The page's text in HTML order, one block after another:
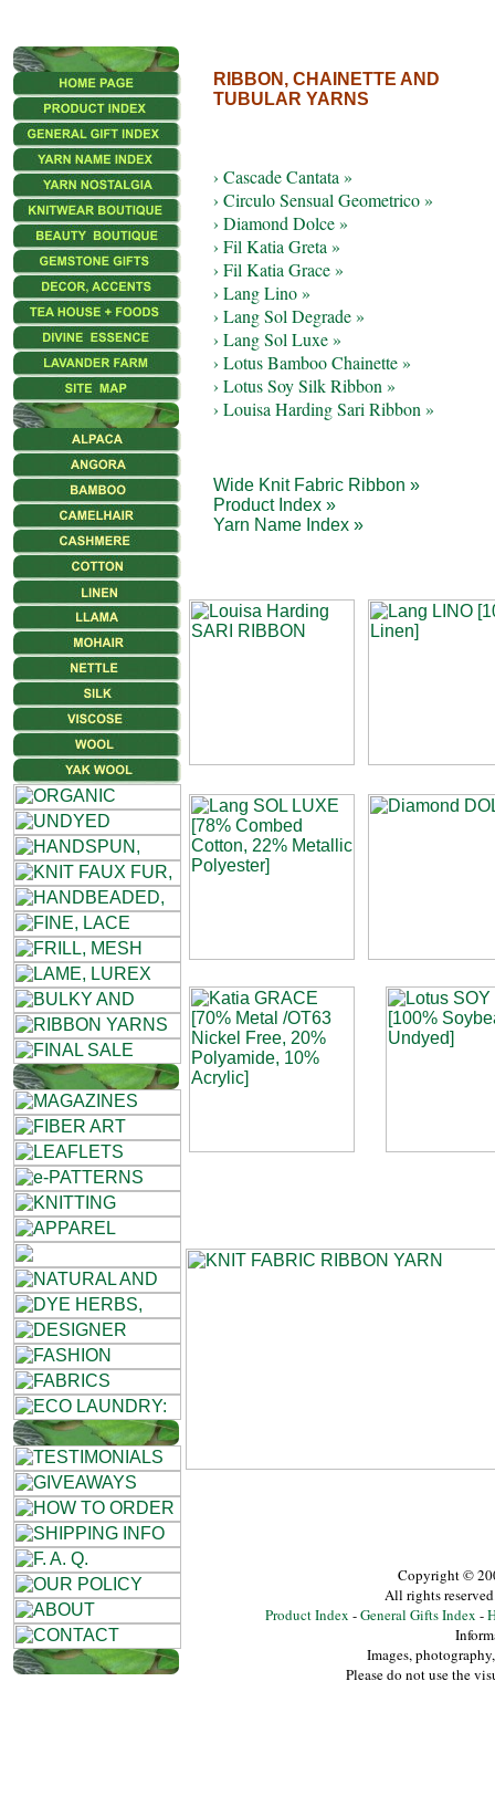
RIBBON, CHAINETTE AND
TUBULAR YARNS
› Cascade Cantata »
› Circulo Sensual Geometrico »
› Diamond Dolce »
› Fil Katia Greta »
› Fil Katia Grace »
› Lang Lino »
› Lang Sol Degrade »
› Lang Sol Luxe »
› Lotus Bamboo Chainette »
› Lotus Soy Silk Ribbon »
› Louisa Harding Sari Ribbon »
Wide Knit Fabric Ribbon »
Product Index »
Yarn Name Index »
Copyright ©
All rights
Product Index -General Gifts Index -
Images,
Please do not use the